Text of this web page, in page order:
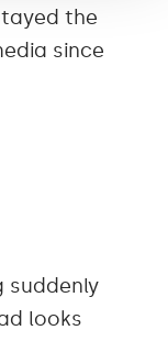
the
since
suddenly
looks